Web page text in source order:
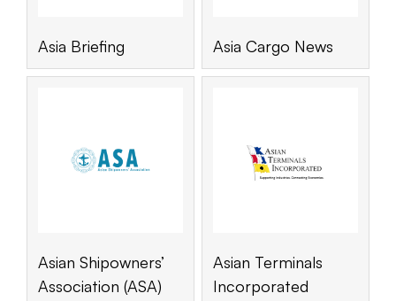
Asia Briefing Asia Cargo News
Asian Shipowners’
Association (ASA)
Asian Terminals
Incorporated